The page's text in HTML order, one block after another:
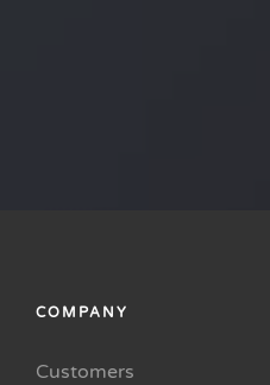
COMPANY
Customers